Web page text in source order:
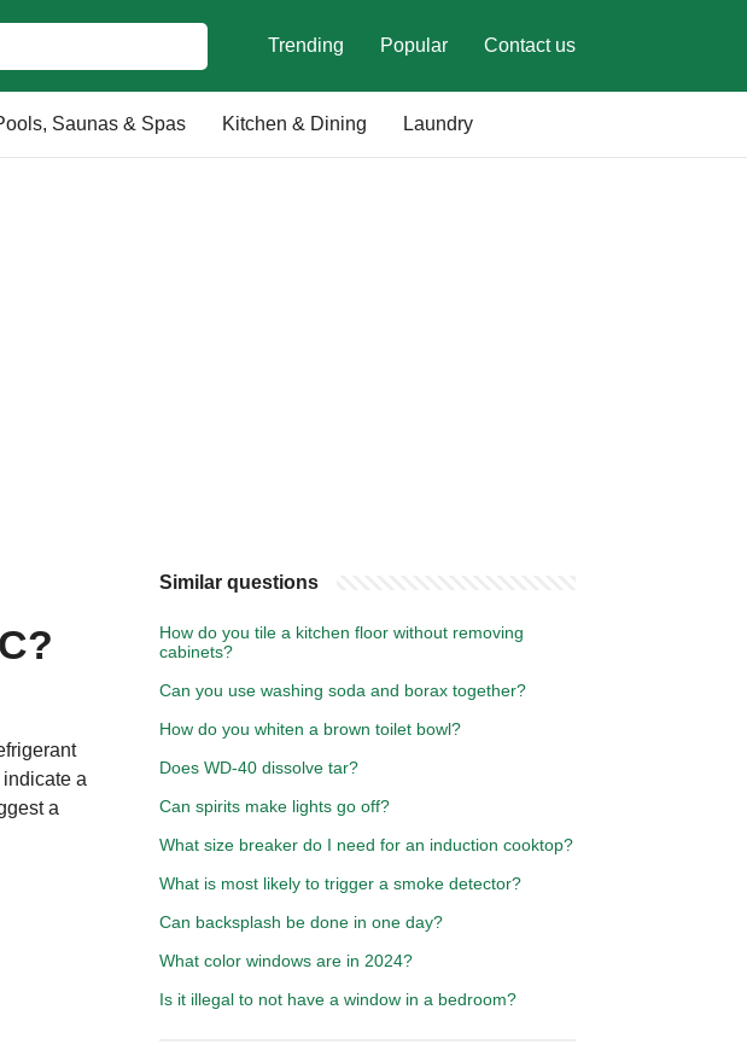
Trending Popular Contact us
Saunas & Spas Kitchen & Dining Laundry
a
a
Similar questions
How do you tile a kitchen floor without removing
cabinets?
Can you use washing soda and borax together?
How do you whiten a brown toilet bowl?
Does WD-40 dissolve tar?
Can spirits make lights go off?
What size breaker do I need for an induction cooktop?
What is most likely to trigger a smoke detector?
Can backsplash be done in one day?
What color windows are in 2024?
Is it illegal to not have a window in a bedroom?